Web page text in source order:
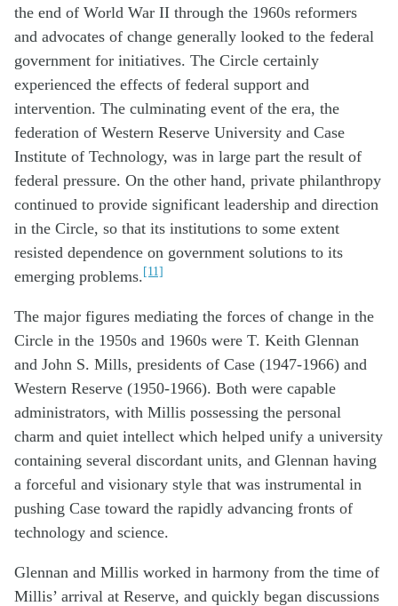
the end of World War II through the 1960s reformers
and advocates of change generally looked to the federal
government for initiatives. The Circle certainly
experienced the effects of federal support and
intervention. The culminating event of the era, the
federation of Western Reserve University and Case
Institute of Technology, was in large part the result of
federal pressure. On the other hand, private philanthropy
continued to provide significant leadership and direction
in the Circle, so that its institutions to some extent
resisted dependence on government solutions to its
emerging problems.[11]
The major figures mediating the forces of change in the
Circle in the 1950s and 1960s were T. Keith Glennan
and John S. Mills, presidents of Case (1947-1966) and
Western Reserve (1950-1966). Both were capable
administrators, with Millis possessing the personal
charm and quiet intellect which helped unify a university
containing several discordant units, and Glennan having
a forceful and visionary style that was instrumental in
pushing Case toward the rapidly advancing fronts of
technology and science.
Glennan and Millis worked in harmony from the time of
Millis’ arrival at Reserve, and quickly began discussions